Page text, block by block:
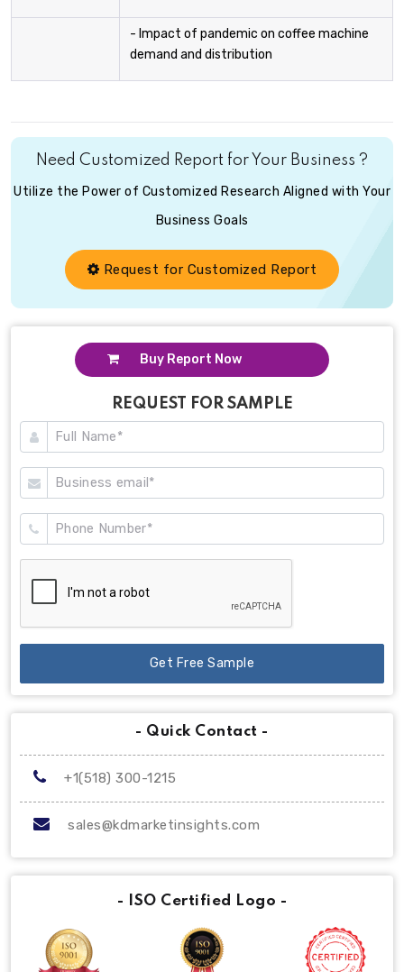
- Impact of pandemic on coffee machine
demand and distribution
Need Customized Report for Your Business ?
Utilize the Power of Customized Research Aligned with Your
Business Goals
Request for Customized Report
Buy Report Now
REQUEST FOR SAMPLE
Get Free Sample
- Quick Contact -
+1(518) 300-1215
sales@kdmarketinsights.com
- ISO Certified Logo -